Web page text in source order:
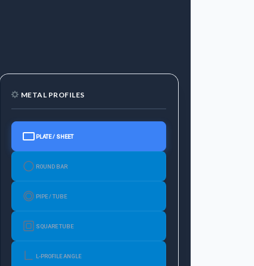
METAL PROFILES
PLATE / SHEET
ROUND BAR
PIPE / TUBE
SQUARE TUBE
L-PROFILE ANGLE